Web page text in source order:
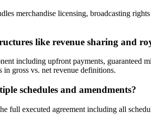
merchandise licensing, broadcasting
like revenue sharing and
including upfront payments, guaranteed
gross vs. net revenue definitions.
schedules and amendments?
full executed agreement including all